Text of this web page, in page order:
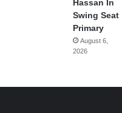
Hassan In
Swing Seat
Primary
August 6,
2026